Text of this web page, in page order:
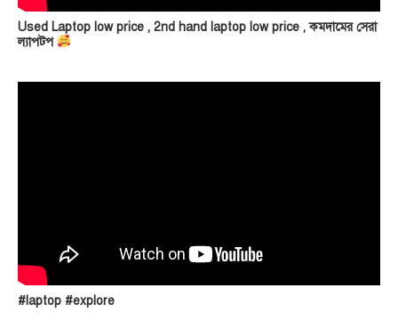
Used Laptop low price , 2nd hand laptop low price , কমদামের সেরা
ল্যাপটপ
#laptop #explore